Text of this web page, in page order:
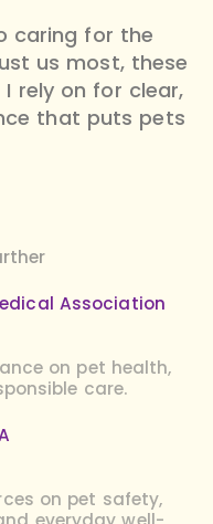
caring for the
us most, these
rely on for clear,
that puts pets
Association
on pet health,
care.
on pet safety,